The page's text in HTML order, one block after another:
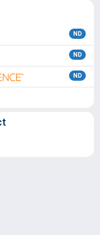
ND
ND
ND